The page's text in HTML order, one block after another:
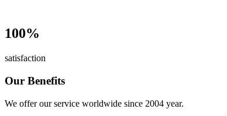
100%
satisfaction
Our Benefits
We offer our service worldwide since 2004 year.